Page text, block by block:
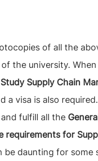
of all the
the university.
Study Supply Chain
a visa is also
fulfill all the
requirements for
be daunting for